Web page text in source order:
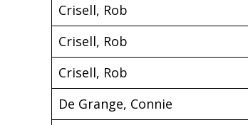
Crisell, Rob
Crisell, Rob
Crisell, Rob
De Grange, Connie